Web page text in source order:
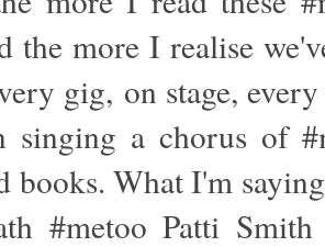
the more I realise
gig, on stage,
singing a chorus of
books. What I'm
#metoo Patti